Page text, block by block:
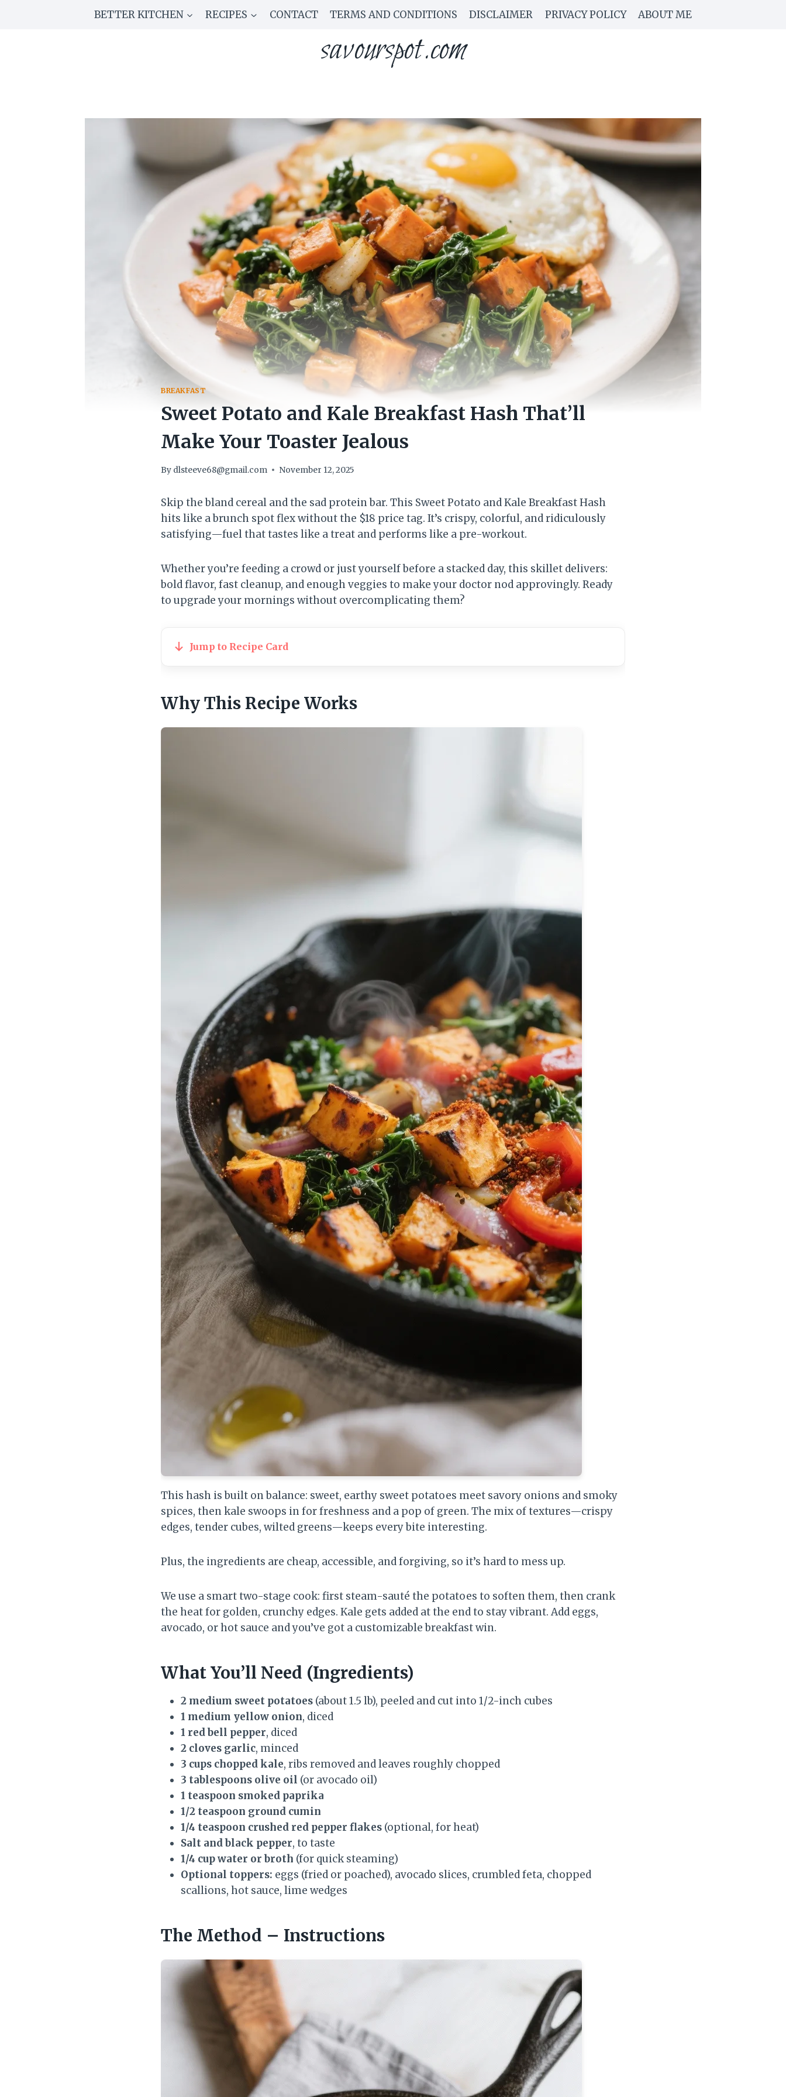
BETTER KITCHEN RECIPES CONTACT TERMS AND CONDITIONS DISCLAIMER PRIVACY POLICY ABOUT ME
savourspot.com
BREAKFAST
Sweet Potato and Kale Breakfast Hash That’ll
Make Your Toaster Jealous
By dlsteeve68@gmail.com November 12, 2025
Skip the bland cereal and the sad protein bar. This Sweet Potato and Kale Breakfast Hash
hits like a brunch spot flex without the $18 price tag. It’s crispy, colorful, and ridiculously
satisfying—fuel that tastes like a treat and performs like a pre-workout.
Whether you’re feeding a crowd or just yourself before a stacked day, this skillet delivers:
bold flavor, fast cleanup, and enough veggies to make your doctor nod approvingly. Ready
to upgrade your mornings without overcomplicating them?
Jump to Recipe Card
Why This Recipe Works
This hash is built on balance: sweet, earthy sweet potatoes meet savory onions and smoky
spices, then kale swoops in for freshness and a pop of green. The mix of textures—crispy
edges, tender cubes, wilted greens—keeps every bite interesting.
Plus, the ingredients are cheap, accessible, and forgiving, so it’s hard to mess up.
We use a smart two-stage cook: first steam-sauté the potatoes to soften them, then crank
the heat for golden, crunchy edges. Kale gets added at the end to stay vibrant. Add eggs,
avocado, or hot sauce and you’ve got a customizable breakfast win.
What You’ll Need (Ingredients)
2 medium sweet potatoes (about 1.5 lb), peeled and cut into 1/2-inch cubes
1 medium yellow onion, diced
1 red bell pepper, diced
2 cloves garlic, minced
3 cups chopped kale, ribs removed and leaves roughly chopped
3 tablespoons olive oil (or avocado oil)
1 teaspoon smoked paprika
1/2 teaspoon ground cumin
1/4 teaspoon crushed red pepper flakes (optional, for heat)
Salt and black pepper, to taste
1/4 cup water or broth (for quick steaming)
Optional toppers: eggs (fried or poached), avocado slices, crumbled feta, chopped
scallions, hot sauce, lime wedges
The Method – Instructions